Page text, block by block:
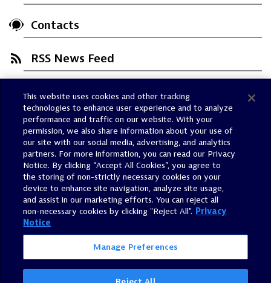
Contacts
RSS News Feed
Trust Center
Dynatrace Status
Policies
Terms of Use
Sitemap
Accessibility Statement
Manage Preferences
This website uses cookies and other tracking
technologies to enhance user experience and to analyze
performance and traffic on our website. With your
permission, we also share information about your use of
our site with our social media, advertising, and analytics
partners. For more information, you can read our Privacy
Notice. By clicking “Accept All Cookies”, you agree to
the storing of non-strictly necessary cookies on your
device to enhance site navigation, analyze site usage,
and assist in our marketing efforts. You can reject all
non-necessary cookies by clicking "Reject All". Privacy
Notice
Manage Preferences